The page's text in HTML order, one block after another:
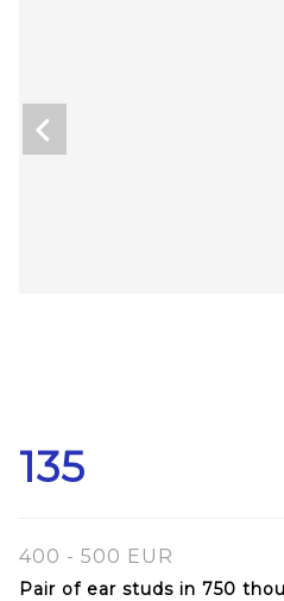
135
400 - 500 EUR
Pair of ear studs in 750